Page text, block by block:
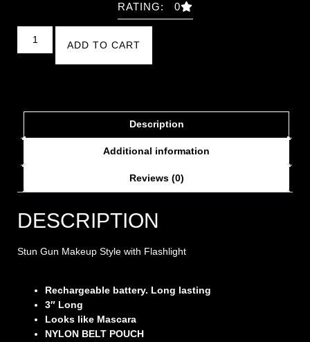
RATING: 0
ADD TO CART
Description
Additional information
Reviews (0)
DESCRIPTION
Stun Gun Makeup Style with Flashlight
Rechargeable battery. Long lasting
3″ Long
Looks like Mascara
NYLON BELT POUCH